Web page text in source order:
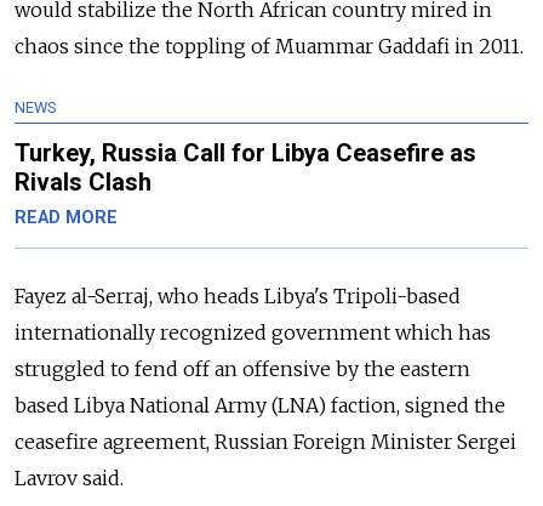
would stabilize the North African country mired in
chaos since the toppling of Muammar Gaddafi in 2011.
NEWS
Turkey, Russia Call for Libya Ceasefire as
Rivals Clash
READ MORE
Fayez al-Serraj, who heads Libya's Tripoli-based
internationally recognized government which has
struggled to fend off an offensive by the eastern
based Libya National Army (LNA) faction, signed the
ceasefire agreement, Russian Foreign Minister Sergei
Lavrov said.